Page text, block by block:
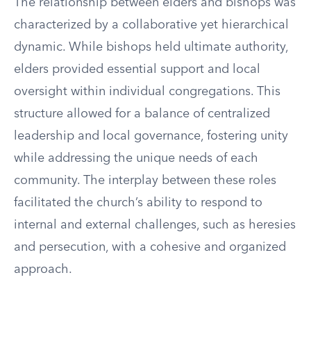
The relationship between elders and bishops was
characterized by a collaborative yet hierarchical
dynamic. While bishops held ultimate authority,
elders provided essential support and local
oversight within individual congregations. This
structure allowed for a balance of centralized
leadership and local governance, fostering unity
while addressing the unique needs of each
community. The interplay between these roles
facilitated the church’s ability to respond to
internal and external challenges, such as heresies
and persecution, with a cohesive and organized
approach.